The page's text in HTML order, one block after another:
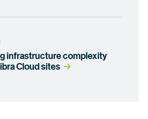
infrastructure complexity
Cloud sites